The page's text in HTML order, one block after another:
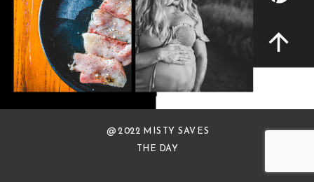
@ 2022 MISTY SAVES
THE DAY